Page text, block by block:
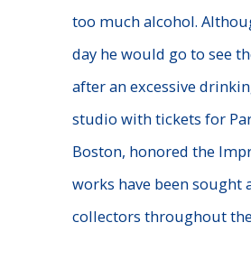
too much alcohol.
day he would go to see
after an excessive
studio with tickets for
Boston, honored the
works have been
collectors throughout